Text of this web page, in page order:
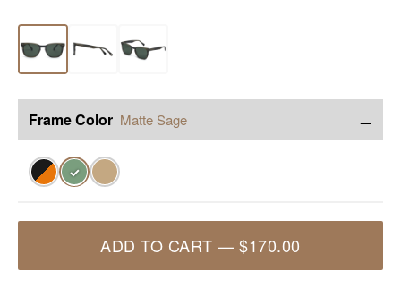
Frame Color Matte Sage −
✓
ADD TO CART —$170.00